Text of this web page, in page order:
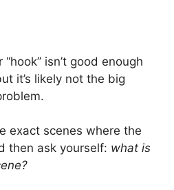
isn’t good enough
it’s likely not the big
exact scenes where the
then ask yourself: what is